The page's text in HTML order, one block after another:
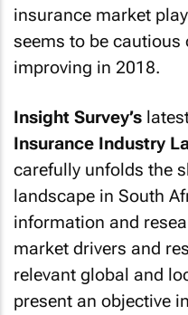
insurance market
seems to be
improving in 2018.
Insight Survey’s
Insurance Industry
carefully unfolds the
landscape in South
information and
market drivers and
relevant global and
present an objective